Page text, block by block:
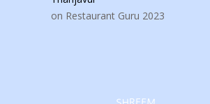
on Restaurant Guru 2023